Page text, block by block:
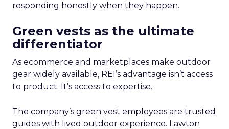
responding honestly when they happen.
Green vests as the ultimate
differentiator
As ecommerce and marketplaces make outdoor
gear widely available, REI’s advantage isn’t access
to product. It’s access to expertise.
The company’s green vest employees are trusted
guides with lived outdoor experience. Lawton